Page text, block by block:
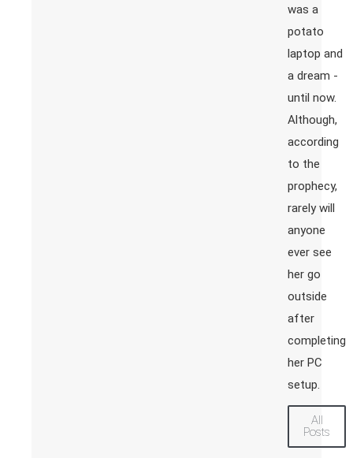
was a
potato
laptop and
a dream -
until now.
Although,
according
to the
prophecy,
rarely will
anyone
ever see
her go
outside
after
completing
her PC
setup.
All
Posts